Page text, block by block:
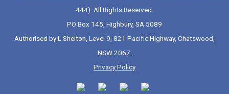
444). All Rights Reserved.
PO Box 145, Highbury, SA 5089
Authorised by L Shelton, Level 9, 821 Pacific Highway, Chatswood,
NSW 2067.
Privacy Policy